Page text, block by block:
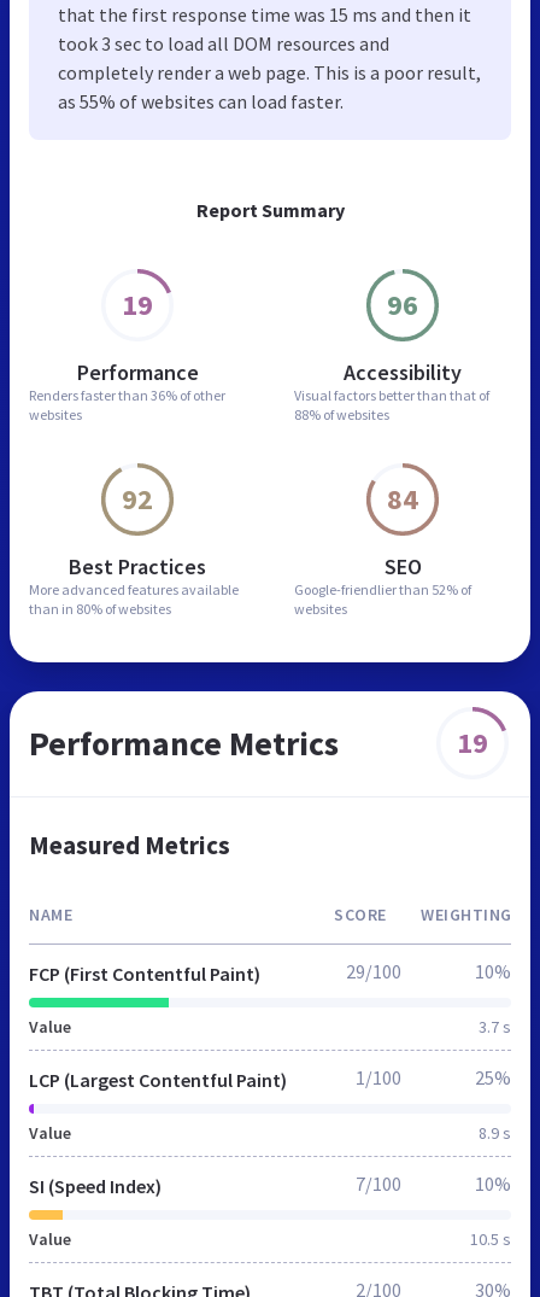
Report Summary
19
Performance
Renders faster than 36% of other
websites
96
Accessibility
Visual factors better than that of
88% of websites
92
Best Practices
More advanced features available
than in 80% of websites
84
SEO
Google-friendlier than 52% of
websites
that the first response time was 15 ms and then it
took 3 sec to load all DOM resources and
completely render a web page. This is a poor result,
as 55% of websites can load faster.
Performance Metrics 19
Measured Metrics
NAME SCORE WEIGHTING
FCP (First Contentful Paint)
Value 3.7 s
29/100 10%
LCP (Largest Contentful Paint)
Value 8.9 s
1/100 25%
SI (Speed Index)
Value 10.5 s
7/100 10%
TBT (Total Blocking Time) 2/100 30%